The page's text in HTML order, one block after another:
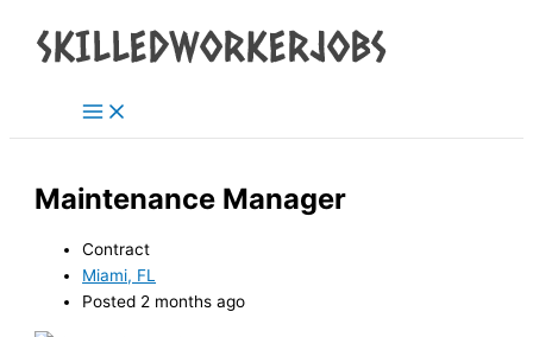
content
Maintenance Manager
Contract
Miami, FL
Posted 2 months ago